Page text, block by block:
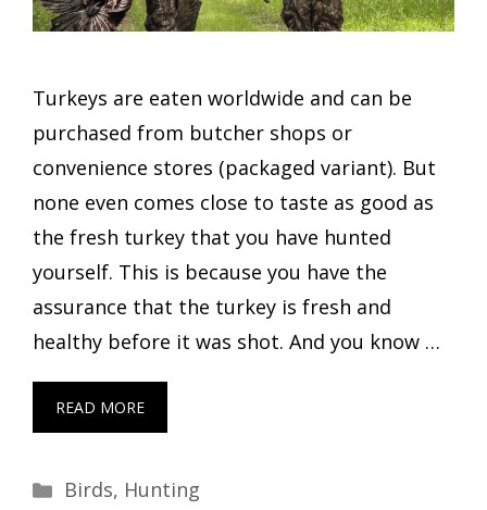
Turkeys are eaten worldwide and can be
purchased from butcher shops or
convenience stores (packaged variant). But
none even comes close to taste as good as
the fresh turkey that you have hunted
yourself. This is because you have the
assurance that the turkey is fresh and
healthy before it was shot. And you know …
READ MORE
Categories
Birds, Hunting